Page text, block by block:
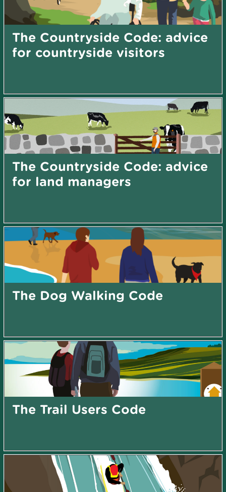
The Countryside Code: advice
for countryside visitors
The Countryside Code: advice
for land managers
The Dog Walking Code
The Trail Users Code